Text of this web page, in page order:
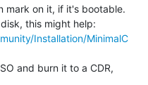
mark on it, if it's bootable.
Installation/MinimalC
and burn it to a CDR,